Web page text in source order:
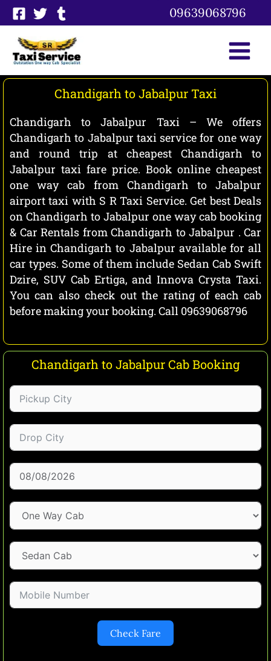
Skip
to
content
09639068796
Chandigarh to Jabalpur Taxi
Chandigarh to Jabalpur Taxi – We offers
Chandigarh to Jabalpur taxi service for one way
and round trip at cheapest Chandigarh to
Jabalpur taxi fare price. Book online cheapest
one way cab from Chandigarh to Jabalpur
airport taxi with S R Taxi Service. Get best Deals
on Chandigarh to Jabalpur one way cab booking
& Car Rentals from Chandigarh to Jabalpur . Car
Hire in Chandigarh to Jabalpur available for all
car types. Some of them include Sedan Cab Swift
Dzire, SUV Cab Ertiga, and Innova Crysta Taxi.
You can also check out the rating of each cab
before making your booking. Call 09639068796
Chandigarh to Jabalpur Cab Booking
Check Fare